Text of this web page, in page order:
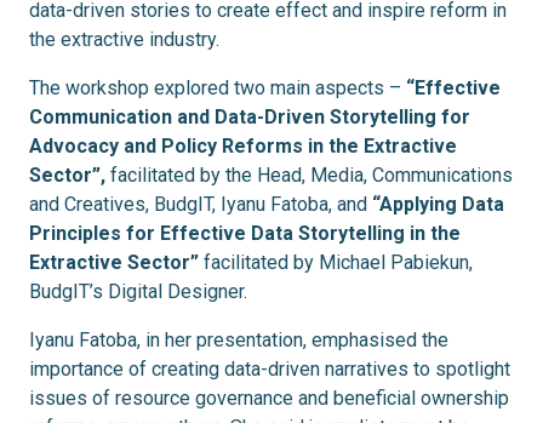
data-driven stories to create effect and inspire reform in
the extractive industry.
The workshop explored two main aspects – “Effective
Communication and Data-Driven Storytelling for
Advocacy and Policy Reforms in the Extractive
Sector”, facilitated by the Head, Media, Communications
and Creatives, BudgIT, Iyanu Fatoba, and “Applying Data
Principles for Effective Data Storytelling in the
Extractive Sector” facilitated by Michael Pabiekun,
BudgIT’s Digital Designer.
Iyanu Fatoba, in her presentation, emphasised the
importance of creating data-driven narratives to spotlight
issues of resource governance and beneficial ownership